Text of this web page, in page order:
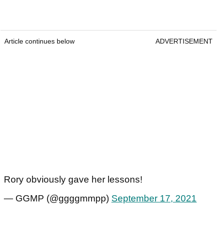
Article continues below ADVERTISEMENT
Rory obviously gave her lessons!
— GGMP (@ggggmmpp) September 17, 2021